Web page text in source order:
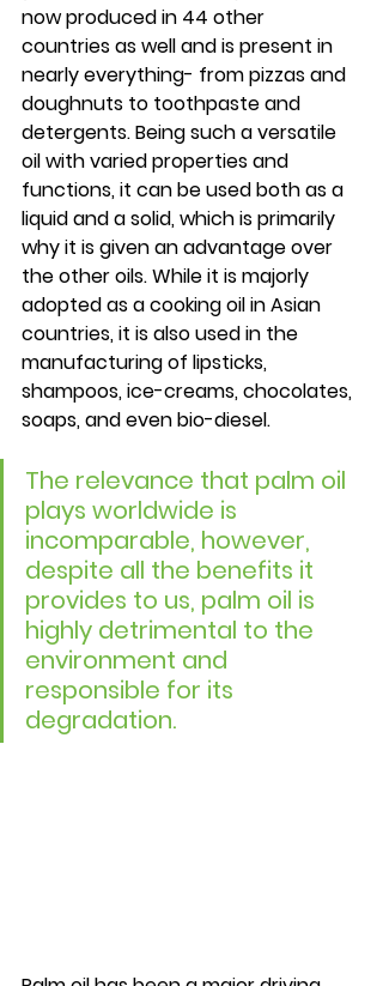
now produced in 44 other
countries as well and is present in
nearly everything- from pizzas and
doughnuts to toothpaste and
detergents. Being such a versatile
oil with varied properties and
functions, it can be used both as a
liquid and a solid, which is primarily
why it is given an advantage over
the other oils. While it is majorly
adopted as a cooking oil in Asian
countries, it is also used in the
manufacturing of lipsticks,
shampoos, ice-creams, chocolates,
soaps, and even bio-diesel.
The relevance that palm oil
plays worldwide is
incomparable, however,
despite all the benefits it
provides to us, palm oil is
highly detrimental to the
environment and
responsible for its
degradation.